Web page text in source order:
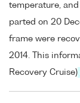
temperature,
parted on 20
frame were
2014. This
Recovery Cruise)